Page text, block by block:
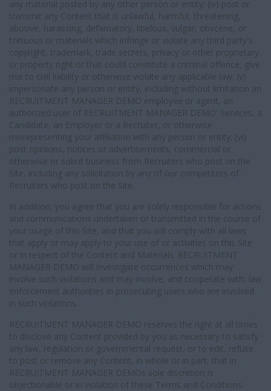
any material posted by any other person or entity; (iv) post or
transmit any Content that is unlawful, harmful, threatening,
abusive, harassing, defamatory, libelous, vulgar, obscene, or
tortuous or materials which infringe or violate any third party's
copyright, trademark, trade secrets, privacy or other proprietary
or property right or that could constitute a criminal offence, give
rise to civil liability or otherwise violate any applicable law; (v)
impersonate any person or entity, including without limitation an
RECRUITMENT MANAGER DEMO employee or agent, an
authorized user of RECRUITMENT MANAGER DEMO' Services, a
Candidate, an Employer or a Recruiter, or otherwise
misrepresenting your affiliation with any person or entity; (vi)
post opinions, notices or advertisements, commercial or
otherwise or solicit business from Recruiters who post on the
Site, including any solicitation by any of our competitors of
Recruiters who post on the Site.
In addition, you agree that you are solely responsible for actions
and communications undertaken or transmitted in the course of
your usage of this Site, and that you will comply with all laws
that apply or may apply to your use of or activities on this Site
or in respect of the Content and Materials. RECRUITMENT
MANAGER DEMO will investigate occurrences which may
involve such violations and may involve, and cooperate with, law
enforcement authorities in prosecuting users who are involved
in such violations.
RECRUITMENT MANAGER DEMO reserves the right at all times
to disclose any Content provided by you as necessary to satisfy
any law, regulation or governmental request, or to edit, refuse
to post or remove any Content, in whole or in part, that in
RECRUITMENT MANAGER DEMOs sole discretion is
objectionable or in violation of these Terms and Conditions.